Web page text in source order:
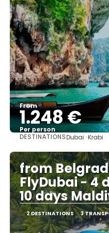
From
1.248 €
Per person
DESTINATIONSDubai · Krabi
from
FlyDubai - 4
10 days
2 DESTINATIONS 3